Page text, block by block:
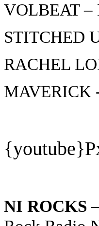
VOLBEAT –
STITCHED
RACHEL
MAVERICK
{youtube}
NI ROCKS